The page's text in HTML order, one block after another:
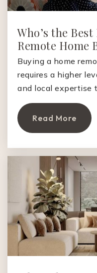
Casa
Who’s the
Remote Home
Buying a home
requires a higher
and local expertise
Read More